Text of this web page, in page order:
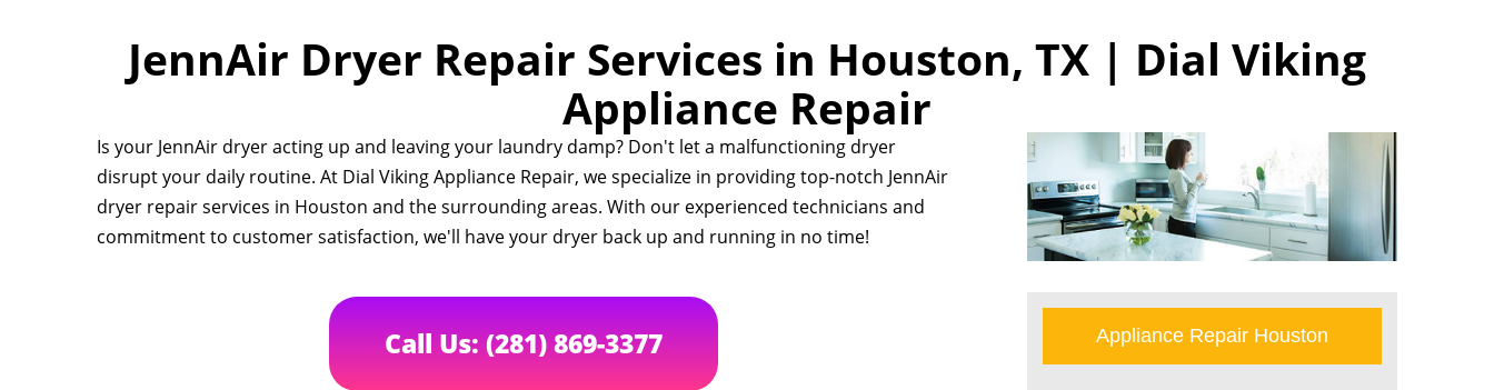
JennAir Dryer Repair Services in Houston, TX | Dial Viking
Appliance Repair
Is your JennAir dryer acting up and leaving your laundry damp? Don't let a malfunctioning dryer
disrupt your daily routine. At Dial Viking Appliance Repair, we specialize in providing top-notch JennAir
dryer repair services in Houston and the surrounding areas. With our experienced technicians and
commitment to customer satisfaction, we'll have your dryer back up and running in no time!
Call Us: (281) 869-3377 Appliance Repair Houston